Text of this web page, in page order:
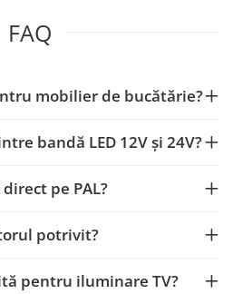
FAQ
mobilier de bucătărie?
bandă LED 12V și 24V?
pe PAL?
potrivit?
pentru iluminare TV?